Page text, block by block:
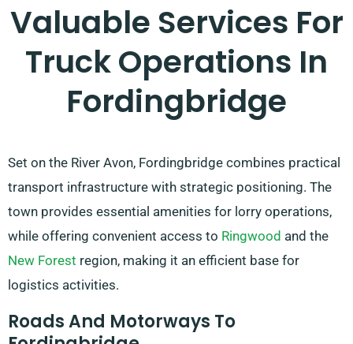
Valuable Services For
Truck Operations In
Fordingbridge
Set on the River Avon, Fordingbridge combines practical
transport infrastructure with strategic positioning. The
town provides essential amenities for lorry operations,
while offering convenient access to Ringwood and the
New Forest region, making it an efficient base for
logistics activities.
Roads And Motorways To